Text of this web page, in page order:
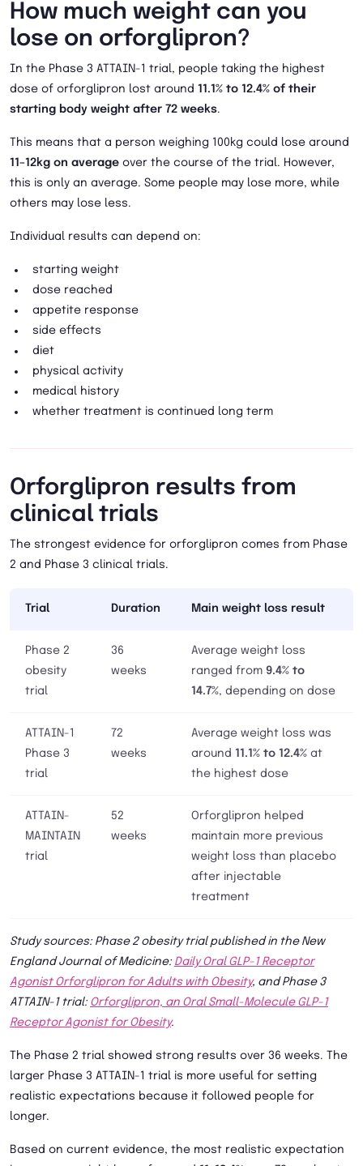
How much weight can you
lose on orforglipron?
In the Phase 3 ATTAIN-1 trial, people taking the highest
dose of orforglipron lost around 11.1% to 12.4% of their
starting body weight after 72 weeks.
This means that a person weighing 100kg could lose around
11–12kg on average over the course of the trial. However,
this is only an average. Some people may lose more, while
others may lose less.
Individual results can depend on:
starting weight
dose reached
appetite response
side effects
diet
physical activity
medical history
whether treatment is continued long term
Orforglipron results from
clinical trials
The strongest evidence for orforglipron comes from Phase
2 and Phase 3 clinical trials.
Trial Duration Main weight loss result
Phase 2
obesity
trial
36
weeks
Average weight loss
ranged from 9.4% to
14.7%, depending on dose
ATTAIN-1
Phase 3
trial
72
weeks
Average weight loss was
around 11.1% to 12.4% at
the highest dose
ATTAIN-
MAINTAIN
trial
52
weeks
Orforglipron helped
maintain more previous
weight loss than placebo
after injectable
treatment
Study sources: Phase 2 obesity trial published in the New
England Journal of Medicine: Daily Oral GLP-1 Receptor
Agonist Orforglipron for Adults with Obesity, and Phase 3
ATTAIN-1 trial: Orforglipron, an Oral Small-Molecule GLP-1
Receptor Agonist for Obesity.
The Phase 2 trial showed strong results over 36 weeks. The
larger Phase 3 ATTAIN-1 trial is more useful for setting
realistic expectations because it followed people for
longer.
Based on current evidence, the most realistic expectation